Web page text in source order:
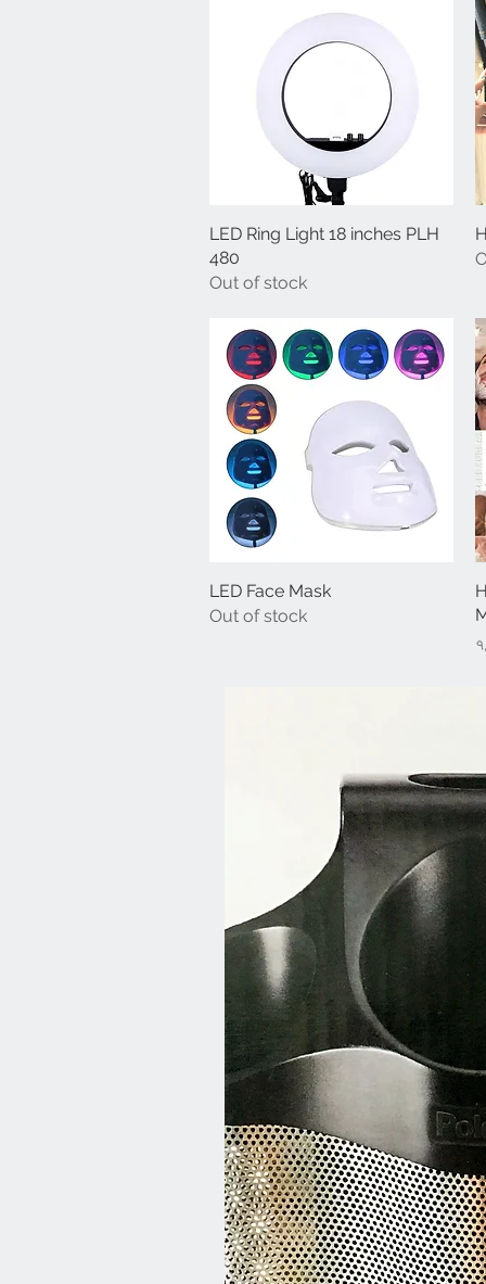
Quick View
LED Ring Light 18 inches PLH
480
Out of stock
Quick View
LED Face Mask
Out of stock